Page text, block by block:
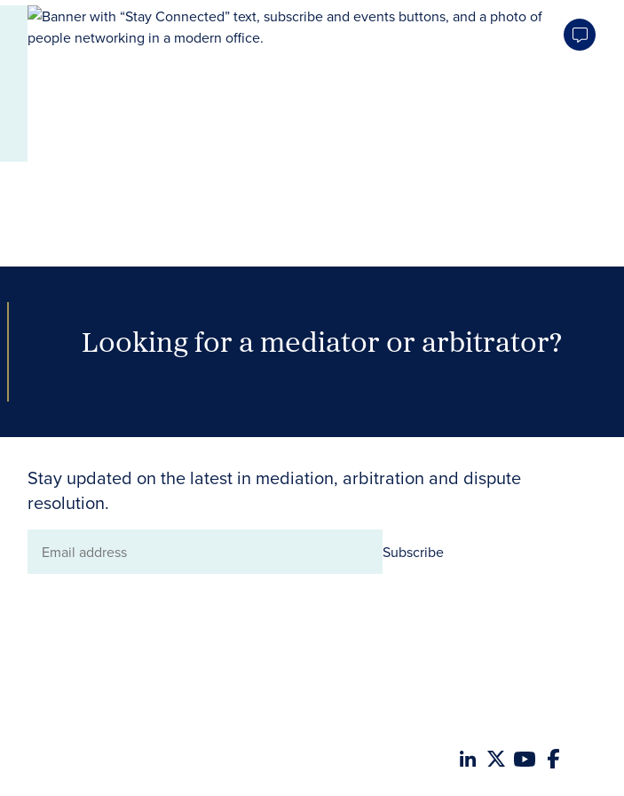
Looking for a mediator or arbitrator?
Stay updated on the latest in mediation, arbitration and dispute
resolution.
Email
Subscribe